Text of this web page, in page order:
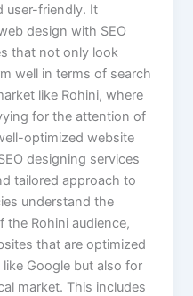
user-friendly. It
design with SEO
that not only look
well in terms of search
like Rohini, where
for the attention of
optimized website
designing services
tailored approach to
understand the
the Rohini audience,
that are optimized
Google but also for
market. This includes